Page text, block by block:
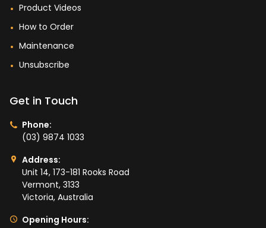
Product Videos
How to Order
Maintenance
Unsubscribe
Get in Touch
Phone:
(03) 9874 1033
Address:
Unit 14, 173-181 Rooks Road
Vermont, 3133
Victoria, Australia
Opening Hours: